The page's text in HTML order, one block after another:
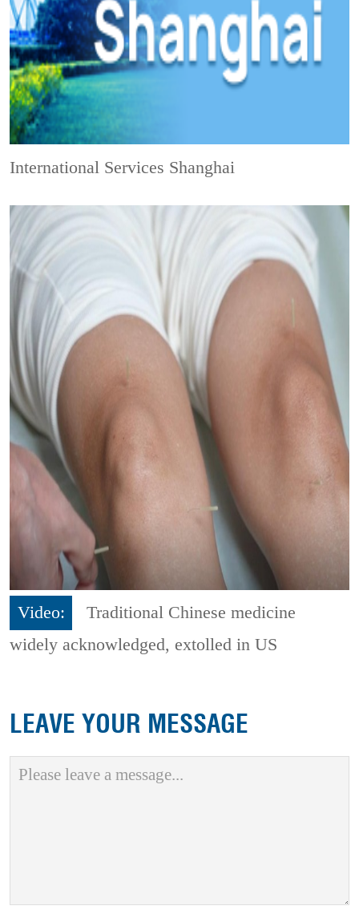
International Services Shanghai
Video:
Traditional Chinese medicine
widely acknowledged, extolled in US
LEAVE YOUR MESSAGE